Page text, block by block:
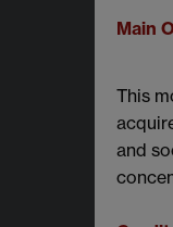
Main
This
and